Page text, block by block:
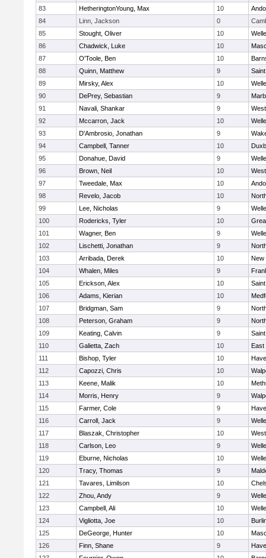
83
HetheringtonYoung, Max 10
84
Linn, Jackson 0
85
Stought, Oliver 10
86
Chadwick, Luke 10
87
O'Toole, Ben 10
88
Quinn, Matthew 9
89
Mirsky, Alex 10
90
DePrey, Sebastian 9
91
Navali, Shankar 9
92
Mccarron, Jack 10
93
D'Ambrosio, Jonathan 9
94
Campbell, Tanner 10
95
Donahue, David 9
96
Brown, Neil 10
97
Tweedale, Max 10
98
Revelo, Jacob 10
99
Lee, Nicholas 9
100
Rodericks, Tyler 10
101
Wagner, Ben 9
102
Lischetti, Jonathan 9
103
Arribada, Derek 10
New
104
Whalen, Miles 9
105
Erickson, Alex 10
106
Adams, Kierian 10
107
Bridgman, Sam 9
108
Peterson, Graham 9
109
Keating, Calvin 9
110
Galietta, Zach 10
East
111
Bishop, Tyler 10
112
Capozzi, Chris 10
113
Keene, Malik 10
114
Morris, Henry 9
115
Farmer, Cole 9
116
Carroll, Jack 9
117
Blaszak, Christopher 10
118
Carlson, Leo 9
119
Eburne, Nicholas 10
120
Tracy, Thomas 9
121
Tavares, Limilson 10
122
Zhou, Andy 9
123
Campbell, Ali 10
124
Vigliotta, Joe 10
125
DeGeorge, Hunter 10
126
Finn, Shane 9